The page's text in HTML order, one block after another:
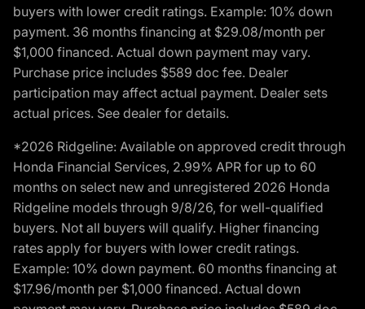
buyers with lower credit ratings. Example: 10% down
payment. 36 months financing at $29.08/month per
$1,000 financed. Actual down payment may vary.
Purchase price includes $589 doc fee. Dealer
participation may affect actual payment. Dealer sets
actual prices. See dealer for details.
*2026 Ridgeline: Available on approved credit through
Honda Financial Services, 2.99% APR for up to 60
months on select new and unregistered 2026 Honda
Ridgeline models through 9/8/26, for well-qualified
buyers. Not all buyers will qualify. Higher financing
rates apply for buyers with lower credit ratings.
Example: 10% down payment. 60 months financing at
$17.96/month per $1,000 financed. Actual down